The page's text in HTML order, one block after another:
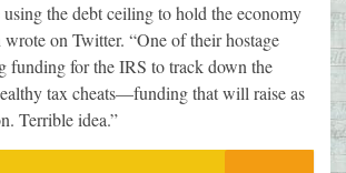
using the debt ceiling to hold the economy
wrote on Twitter. “One of their hostage
funding for the IRS to track down the
tax cheats—funding that will raise as
Terrible idea.”